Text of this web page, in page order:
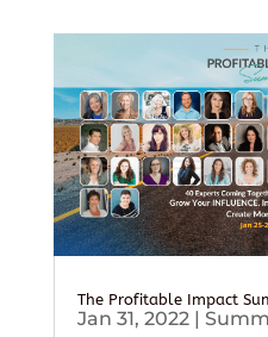
The Profitable Impact
Jan 31, 2022|